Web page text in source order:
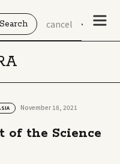
cancel
November 18, 2021
of the Science